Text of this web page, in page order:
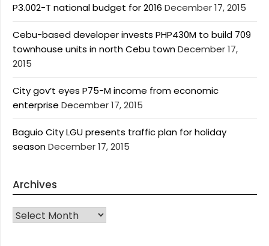
P3.002-T national budget for 2016 December 17, 2015
Cebu-based developer invests PHP430M to build 709
townhouse units in north Cebu townDecember 17,
2015
City gov’t eyes P75-M income from economic
enterprise December 17, 2015
Baguio City LGU presents traffic plan for holiday
seasonDecember 17, 2015
Archives
Archives